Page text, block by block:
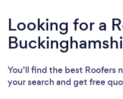
Looking for a
You’ll find the best Roofers
your search and get free